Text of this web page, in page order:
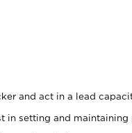
and act in a lead
in setting and